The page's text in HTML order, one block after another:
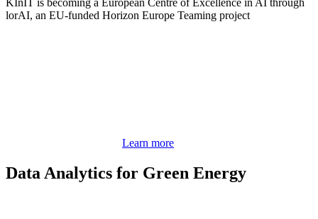
KInIT is becoming a European Centre of Excellence in AI through
lorAI, an EU-funded Horizon Europe Teaming project
Learn more
Data Analytics for Green Energy